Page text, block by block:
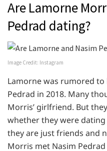
Are Lamorne
Pedrad dating?
Image Credit: Instagram
Lamorne was rumored
Pedrad in 2018. Many
Morris’ girlfriend. But
whether they were
they are just friends and
Morris met Nasim